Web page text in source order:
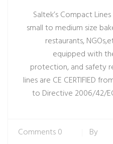
Saltek’s Compact
small to medium size
restaurants,
equipped with
protection, and safety
lines are CE CERTIFIED
to Directive 2006/42/
By
0 Comments